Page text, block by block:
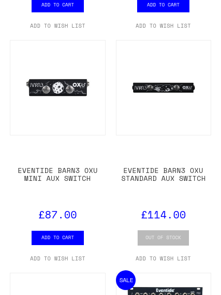
ADD TO CART
ADD TO WISH LIST
ADD TO CART
ADD TO WISH LIST
EVENTIDE BARN3 OXU
MINI AUX SWITCH
£87.00
ADD TO CART
ADD TO WISH LIST
EVENTIDE BARN3 OXU
STANDARD AUX SWITCH
£114.00
OUT OF STOCK
ADD TO WISH LIST
SALE